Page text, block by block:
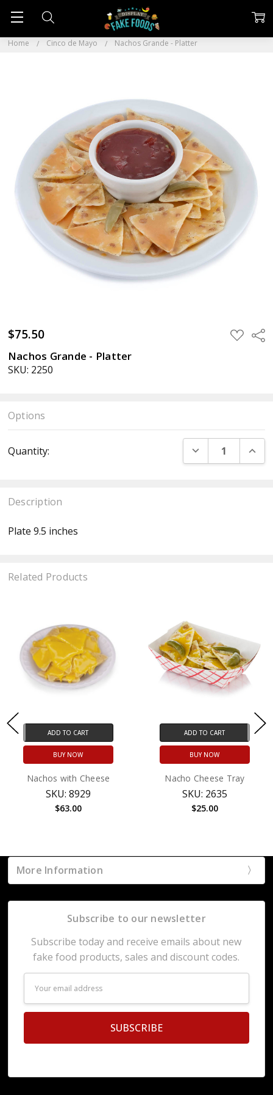
Home Cinco de Mayo Nachos Grande - Platter
$75.50 ADD
TO
Nachos Grande - Platter
SKU: 2250
Options
Stock:
Quantity: DECREASE
Description
Plate 9.5 inches
Related Products
ADD TO CART
BUY NOW
Nachos with Cheese
SKU: 8929
$63.00
ADD TO CART
BUY NOW
Nacho Cheese Tray
SKU: 2635
$25.00
More Information
Subscribe to our newsletter
Subscribe today and receive emails about new
fake food products, sales and discount codes.
Address